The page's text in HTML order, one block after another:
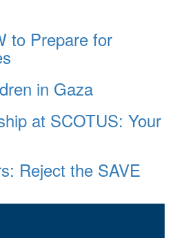
to Prepare for
in Gaza
at SCOTUS: Your
Reject the SAVE